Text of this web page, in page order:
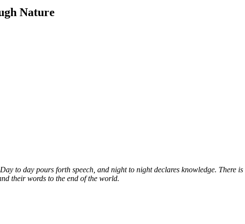
Nature
to day pours forth speech, and night to night declares knowledge. There is
their words to the end of the world.